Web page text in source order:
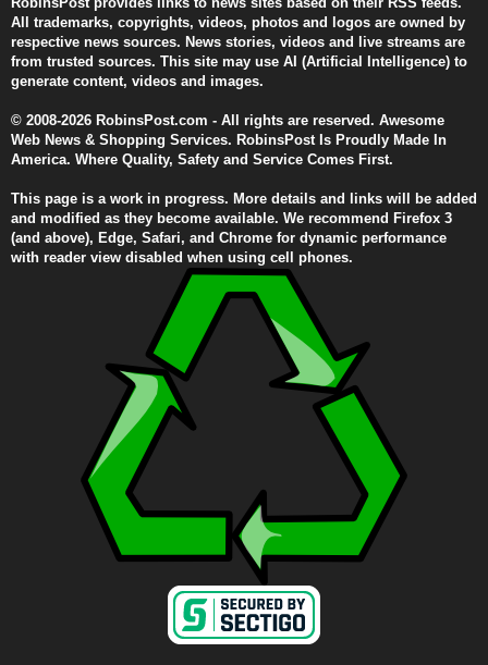
All trademarks, copyrights, videos, photos and logos are owned by
respective news sources. News stories, videos and live streams are
from trusted sources. This site may use AI (Artificial Intelligence) to
generate content, videos and images.
© 2008-2026 RobinsPost.com - All rights are reserved. Awesome
Web News & Shopping Services. RobinsPost Is Proudly Made In
America. Where Quality, Safety and Service Comes First.
This page is a work in progress. More details and links will be added
and modified as they become available. We recommend Firefox 3
(and above), Edge, Safari, and Chrome for dynamic performance
with reader view disabled when using cell phones.